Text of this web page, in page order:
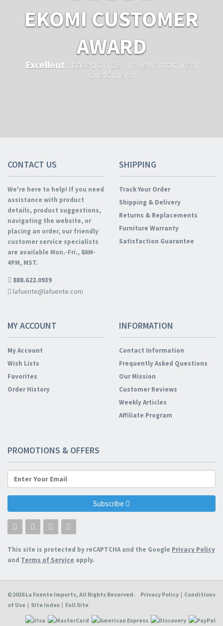
EKOMI CUSTOMER
AWARD
Excellent ...based on 597 reviews from real
customers.
CONTACT US
We're here to help! If you need
assistance with product
details, product suggestions,
navigating the website, or
placing an order, our friendly
customer service specialists
are available Mon.-Fri., 8AM-
4PM, MST.
888.622.0939
lafuente@lafuente.com
SHIPPING
Track Your Order
Shipping & Delivery
Returns & Replacements
Furniture Warranty
Satisfaction Guarantee
MY ACCOUNT
My Account
Wish Lists
Favorites
Order History
INFORMATION
Contact Information
Frequently Asked Questions
Our Mission
Customer Reviews
Weekly Articles
Affiliate Program
PROMOTIONS & OFFERS
Subscribe
This site is protected by reCAPTCHA and the Google Privacy Policy
and Terms of Service apply.
©2026 La Fuente Imports, All Rights Reserved. Privacy Policy | Conditions
of Use | Site Index | Full Site